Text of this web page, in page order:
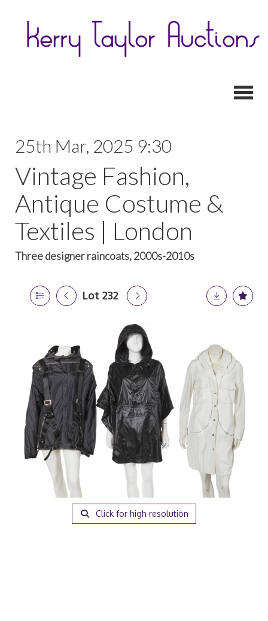
25th Mar, 2025 9:30
Vintage Fashion,
Antique Costume &
Textiles | London
Three designer raincoats, 2000s-2010s
Lot 232
Click for high resolution